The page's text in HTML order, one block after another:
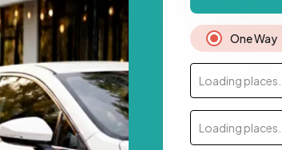
One Way
Loading places...
Loading places...